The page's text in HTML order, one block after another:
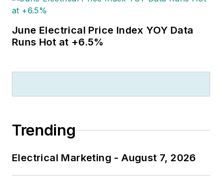
June Electrical Price Index YOY Data
Runs Hot at +6.5%
Trending
Electrical Marketing - August 7, 2026